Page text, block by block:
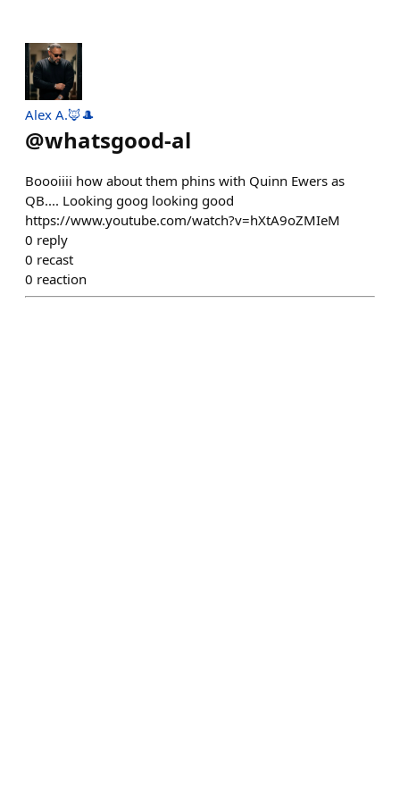
Alex A.🦊🎩
@whatsgood-al
Boooiiii how about them phins with Quinn Ewers as
QB.... Looking goog looking good
https://www.youtube.com/watch?v=hXtA9oZMIeM
0 reply
0 recast
0 reaction